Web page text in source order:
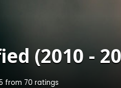
(2010 -
from 70 ratings